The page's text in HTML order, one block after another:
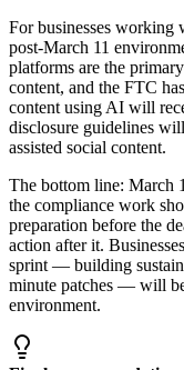
For businesses working
post-March 11
platforms are the
content, and the FTC
content using AI will
disclosure guidelines
assisted social content.
The bottom line: March
the compliance work
preparation before the
action after it.
sprint — building
minute patches — will
environment.